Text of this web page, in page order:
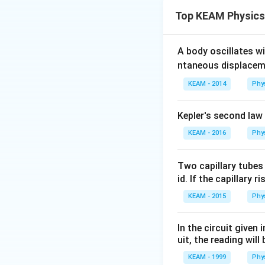
to the mass
1. Mass defect:
2. Binding Energy:
Step 2: Detailed
1. Calculate
Mass of protons
Total=
2.0146
+
2.0174
4.0320
\text{
u}
= 2.0146
2. Calculate
\Delta
4.0320
4.0015
Δm = 4.0320
BE =
0.0305
\times
BE = 0.0305
Step 3: Final
Top KEAM
A body oscillates
ntaneous
KEAM - 2014
Kepler's second
KEAM - 2016
Two capillary
id. If the capillary
KEAM - 2015
In the circuit given
uit, the reading will
KEAM - 1999